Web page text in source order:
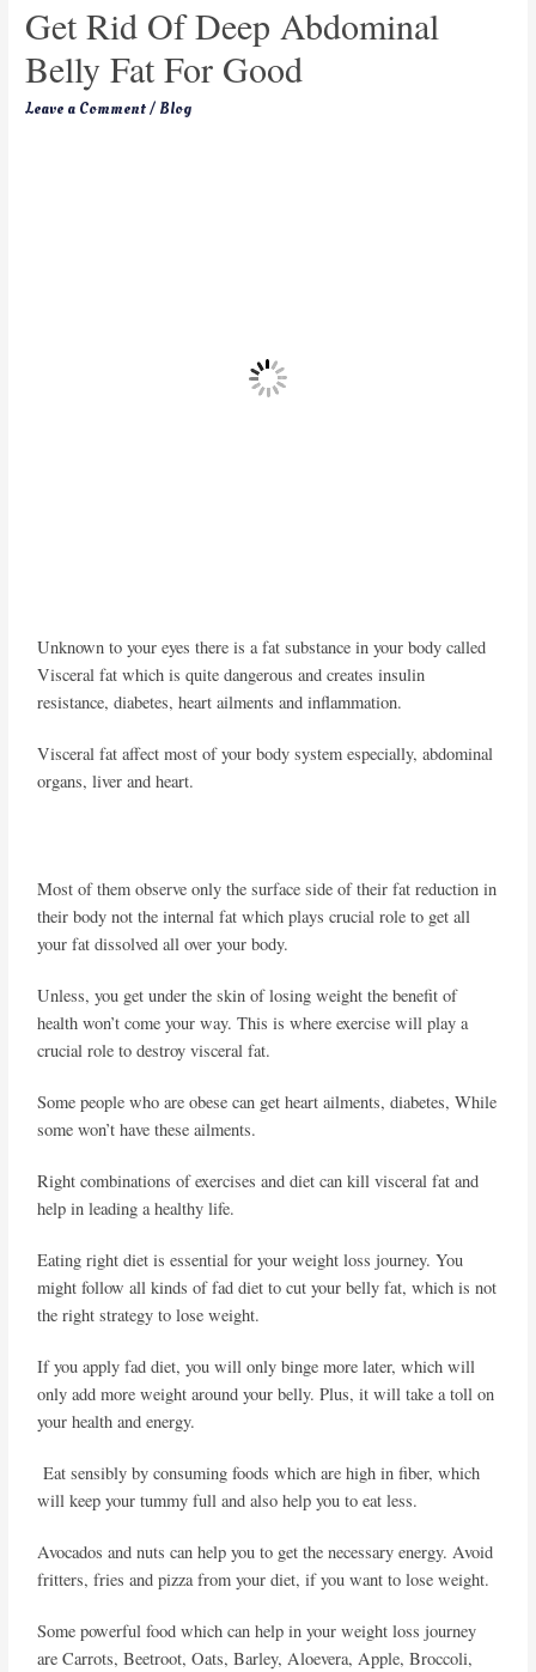
Get Rid Of Deep Abdominal
Belly Fat For Good
Leave a Comment/ Blog
Unknown to your eyes there is a fat substance in your body called
Visceral fat which is quite dangerous and creates insulin
resistance, diabetes, heart ailments and inflammation.
Visceral fat affect most of your body system especially, abdominal
organs, liver and heart.
Most of them observe only the surface side of their fat reduction in
their body not the internal fat which plays crucial role to get all
your fat dissolved all over your body.
Unless, you get under the skin of losing weight the benefit of
health won’t come your way. This is where exercise will play a
crucial role to destroy visceral fat.
Some people who are obese can get heart ailments, diabetes, While
some won’t have these ailments.
Right combinations of exercises and diet can kill visceral fat and
help in leading a healthy life.
Eating right diet is essential for your weight loss journey. You
might follow all kinds of fad diet to cut your belly fat, which is not
the right strategy to lose weight.
If you apply fad diet, you will only binge more later, which will
only add more weight around your belly. Plus, it will take a toll on
your health and energy.
Eat sensibly by consuming foods which are high in fiber, which
will keep your tummy full and also help you to eat less.
Avocados and nuts can help you to get the necessary energy. Avoid
fritters, fries and pizza from your diet, if you want to lose weight.
Some powerful food which can help in your weight loss journey
are Carrots, Beetroot, Oats, Barley, Aloevera, Apple, Broccoli,